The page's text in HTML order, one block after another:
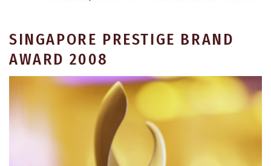
SINGAPORE PRESTIGE BRAND
AWARD 2008